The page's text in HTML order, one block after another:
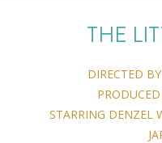
THE
DIRECTED
STARRING DENZEL